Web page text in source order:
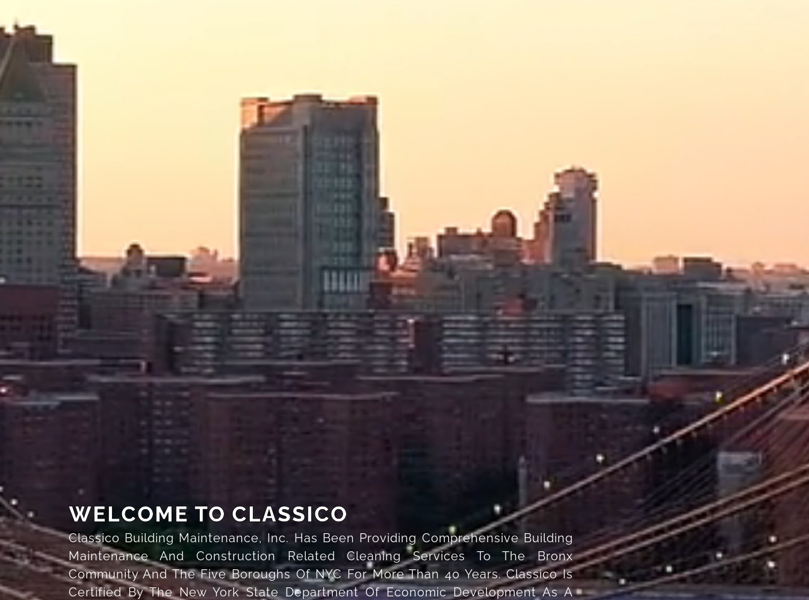
WELCOME TO CLASSICO
Classico Building Maintenance, Inc. Has Been Providing Comprehensive Building
Maintenance And Construction Related Cleaning Services To The Bronx
Community And The Five Boroughs Of NYC For More Than 40 Years. Classico Is
Certified By The New York State Department Of Economic Development As A